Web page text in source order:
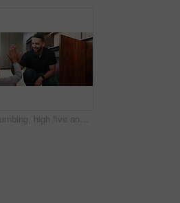
Plumbing, high five and man with child in kitchen for maintenance, sink repair and installation. Family, home and happy dad and girl for help, learning and bonding with gesture for fixing leak